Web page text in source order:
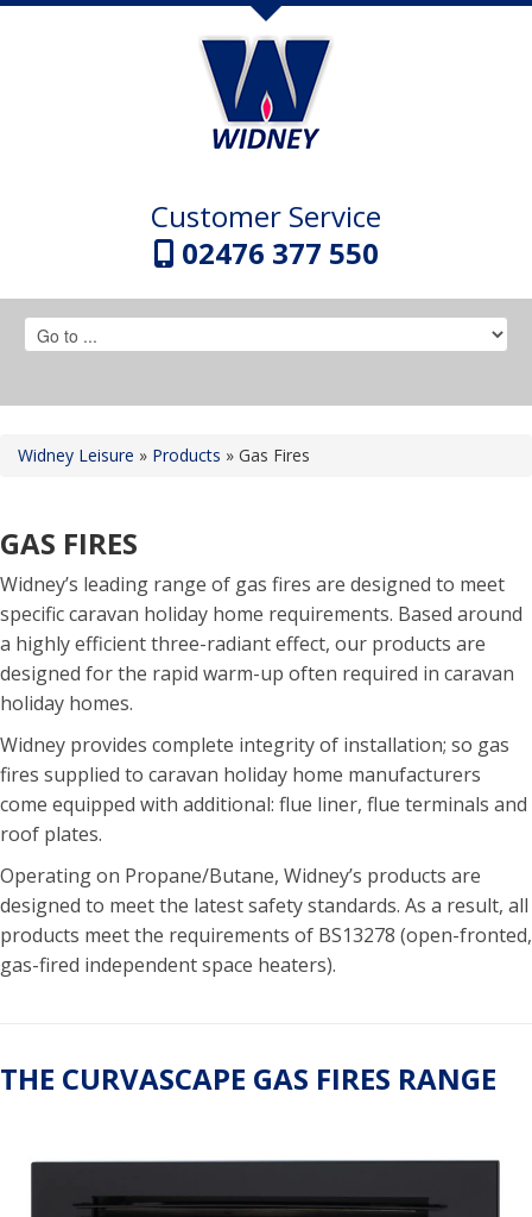
Customer Service
02476 377 550
Widney Leisure » Products » Gas Fires
GAS FIRES
Widney’s leading range of gas fires are designed to meet
specific caravan holiday home requirements. Based around
a highly efficient three-radiant effect, our products are
designed for the rapid warm-up often required in caravan
holiday homes.
Widney provides complete integrity of installation; so gas
fires supplied to caravan holiday home manufacturers
come equipped with additional: flue liner, flue terminals and
roof plates.
Operating on Propane/Butane, Widney’s products are
designed to meet the latest safety standards. As a result, all
products meet the requirements of BS13278 (open-fronted,
gas-fired independent space heaters).
THE CURVASCAPE GAS FIRES RANGE